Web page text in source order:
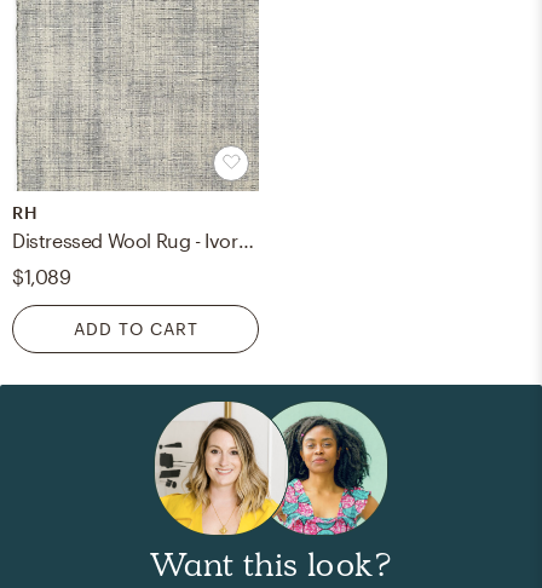
RH
Distressed Wool Rug - Ivory/Charcoal - 6x9
$1,089
ADD TO CART
Want this look?